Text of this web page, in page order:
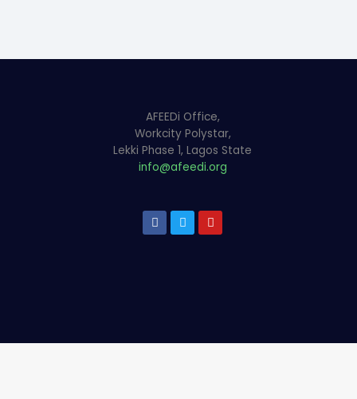
AFEEDi Office,
Workcity Polystar,
Lekki Phase 1, Lagos State
info@afeedi.org